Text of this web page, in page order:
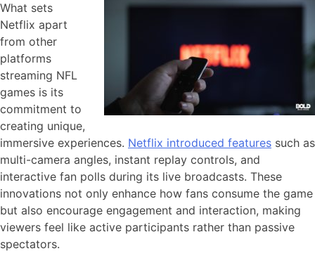
What sets
Netflix apart
from other
platforms
streaming NFL
games is its
commitment to
creating unique,
immersive experiences. Netflix introduced features such as
multi-camera angles, instant replay controls, and
interactive fan polls during its live broadcasts. These
innovations not only enhance how fans consume the game
but also encourage engagement and interaction, making
viewers feel like active participants rather than passive
spectators.